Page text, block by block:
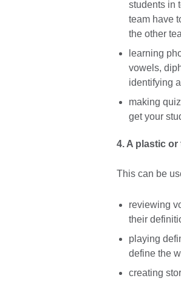
students in
team have
the other
learning
vowels,
identifying
making
get your
4. A plastic
This can be
reviewing
their
playing
define the
creating